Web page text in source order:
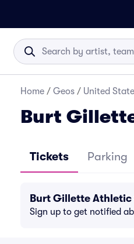
Home / Geos / United
Burt
Tickets Parking
Burt Gillette
Sign up to get notified